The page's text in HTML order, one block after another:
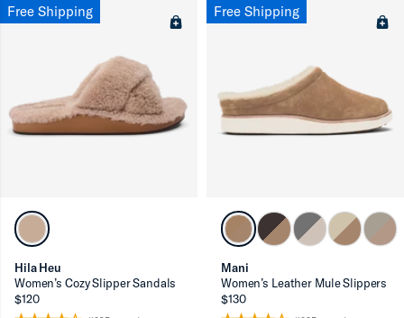
Free Shipping
Hila Heu
Women’s Cozy Slipper Sandals
$120
Free Shipping
Mani
Women’s Leather Mule Slippers
$130